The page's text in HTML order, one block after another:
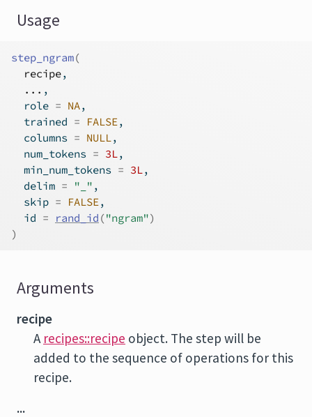
Usage
step_ngram(
recipe,
... ,
  role
= NA,
  trained
= FALSE,
  columns
= NULL,
  num_tokens
= 3L,
  min_num_tokens
= 3L,
  delim
= "_" ,
  skip
= FALSE,
  id
= rand_id ("ngram")
)
Arguments
recipe
A recipes::recipe object. The step will be
added to the sequence of operations for this
recipe.
...